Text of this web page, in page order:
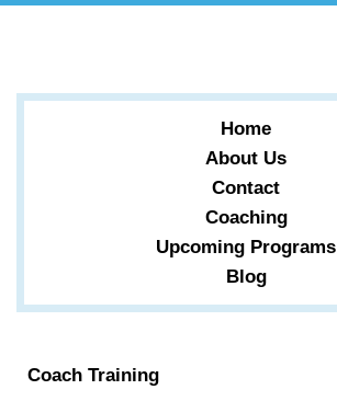
Home
About Us
Contact
Coaching
Upcoming Programs
Blog
Coach Training